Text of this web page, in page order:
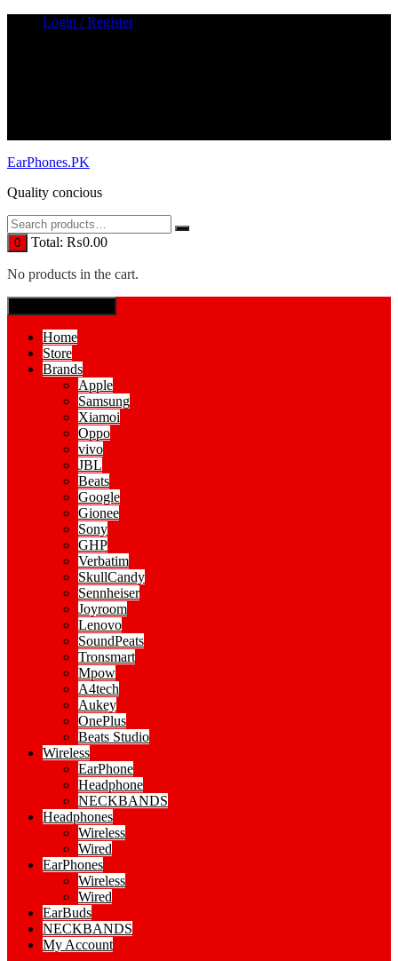
Login / Register
EarPhones.PK
Quality concious
0 Total: ₨0.00
No products in the cart.
Home
Store
Brands
Apple
Samsung
Xiamoi
Oppo
vivo
JBL
Beats
Google
Gionee
Sony
GHP
Verbatim
SkullCandy
Sennheiser
Joyroom
Lenovo
SoundPeats
Tronsmart
Mpow
A4tech
Aukey
OnePlus
Beats Studio
Wireless
EarPhone
Headphone
NECKBANDS
Headphones
Wireless
Wired
EarPhones
Wireless
Wired
EarBuds
NECKBANDS
My Account